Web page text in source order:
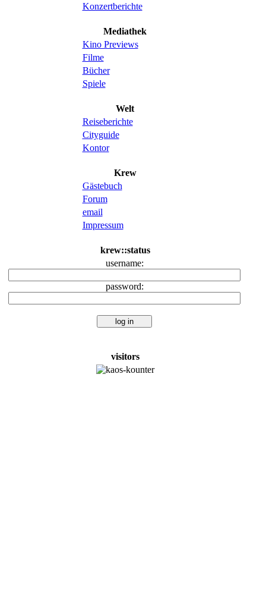
Konzertberichte
Mediathek
Kino Previews
Filme
Bücher
Spiele
Welt
Reiseberichte
Cityguide
Kontor
Krew
Gästebuch
Forum
email
Impressum
krew::status
username:
password:
visitors